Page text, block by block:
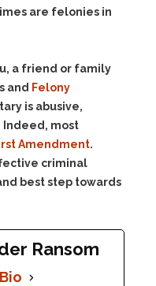
are felonies in
a friend or family
and Felony
is abusive,
most
Amendment.
criminal
best step towards
Ransom